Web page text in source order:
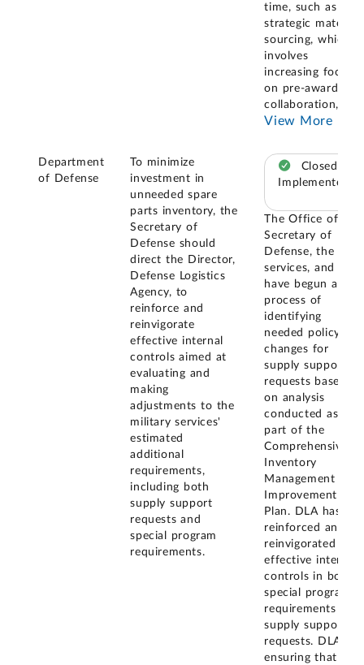
time, such as
strategic materiel
sourcing, which
involves
increasing focus
on pre-award
collaboration,
View More
Department
of Defense
To minimize
investment in
unneeded spare
parts inventory, the
Secretary of
Defense should
direct the Director,
Defense Logistics
Agency, to
reinforce and
reinvigorate
effective internal
controls aimed at
evaluating and
making
adjustments to the
military services'
estimated
additional
requirements,
including both
supply support
requests and
special program
requirements.
Closed –
Implemented
The Office of the
Secretary of
Defense, the
services, and DLA
have begun a
process of
identifying
needed policy
changes for
supply support
requests based
on analysis
conducted as
part of the
Comprehensive
Inventory
Management
Improvement
Plan. DLA has
reinforced and
reinvigorated
effective internal
controls in both
special program
requirements and
supply support
requests. DLA is
ensuring that all